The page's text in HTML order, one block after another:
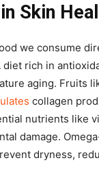
Skin
we consume
rich in
aging. Fruits
collagen
nutrients like
damage.
dryness,